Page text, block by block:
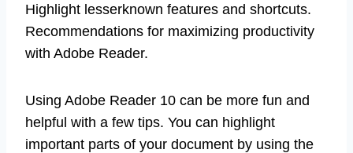
Highlight lesserknown features and shortcuts.
Recommendations for maximizing productivity
with Adobe Reader.
Using Adobe Reader 10 can be more fun and
helpful with a few tips. You can highlight
important parts of your document by using the